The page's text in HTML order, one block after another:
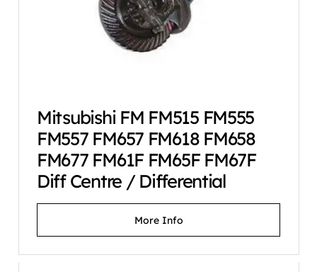
Mitsubishi FM FM515 FM555
FM557 FM657 FM618 FM658
FM677 FM61F FM65F FM67F
Diff Centre / Differential
More Info